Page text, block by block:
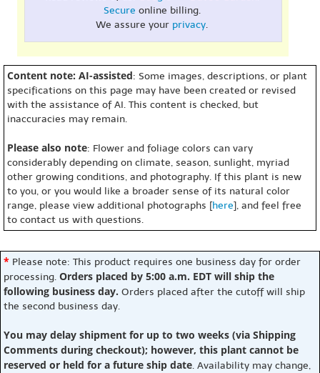
Secure online billing.
We assure your privacy.
Content note: AI-assisted: Some images, descriptions, or plant
specifications on this page may have been created or revised
with the assistance of AI. This content is checked, but
inaccuracies may remain.
Please also note: Flower and foliage colors can vary
considerably depending on climate, season, sunlight, myriad
other growing conditions, and photography. If this plant is new
to you, or you would like a broader sense of its natural color
range, please view additional photographs [here], and feel free
to contact us with questions.
* Please note: This product requires one business day for order
processing. Orders placed by 5:00 a.m. EDT will ship the
following business day. Orders placed after the cutoff will ship
the second business day.
You may delay shipment for up to two weeks (via Shipping
Comments during checkout); however, this plant cannot be
reserved or held for a future ship date. Availability may change,